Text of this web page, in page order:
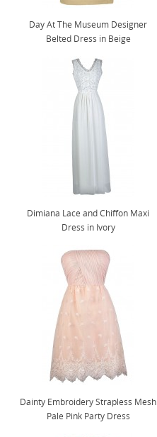
Day At The Museum Designer
Belted Dress in Beige
Dimiana Lace and Chiffon Maxi
Dress in Ivory
Dainty Embroidery Strapless Mesh
Pale Pink Party Dress